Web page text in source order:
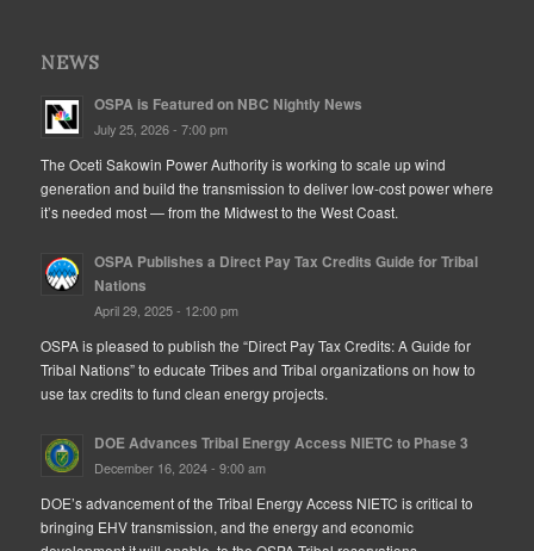
NEWS
OSPA is Featured on NBC Nightly News
July 25, 2026 - 7:00 pm
The Oceti Sakowin Power Authority is working to scale up wind
generation and build the transmission to deliver low-cost power where
it’s needed most — from the Midwest to the West Coast.
OSPA Publishes a Direct Pay Tax Credits Guide for Tribal
Nations
April 29, 2025 - 12:00 pm
OSPA is pleased to publish the “Direct Pay Tax Credits: A Guide for
Tribal Nations” to educate Tribes and Tribal organizations on how to
use tax credits to fund clean energy projects.
DOE Advances Tribal Energy Access NIETC to Phase 3
December 16, 2024 - 9:00 am
DOE’s advancement of the Tribal Energy Access NIETC is critical to
bringing EHV transmission, and the energy and economic